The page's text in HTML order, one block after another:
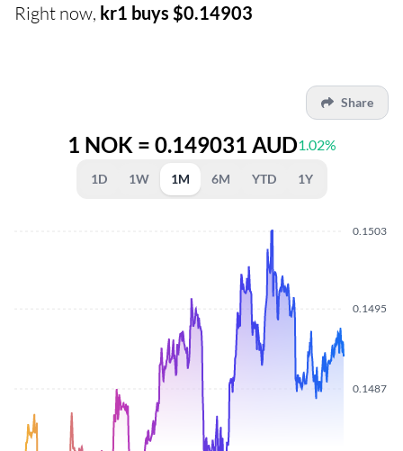
Right now, kr1 buys $0.14903
Share
1 NOK = 0.149031 AUD1.02%
1D 1W 1M 6M YTD 1Y
0.1487
0.1495
0.1503